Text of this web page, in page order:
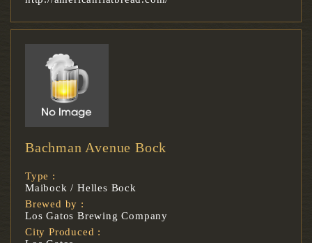
Bachman Avenue Bock
Type :
Maibock / Helles Bock
Brewed by :
Los Gatos Brewing Company
City Produced :